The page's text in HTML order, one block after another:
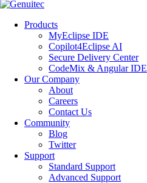
Products
MyEclipse IDE
Copilot4Eclipse AI
Secure Delivery Center
CodeMix & Angular IDE
Our Company
About
Careers
Contact Us
Community
Blog
Twitter
Support
Standard Support
Advanced Support